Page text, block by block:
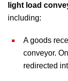
light load
including:
A goods
conveyor.
redirected